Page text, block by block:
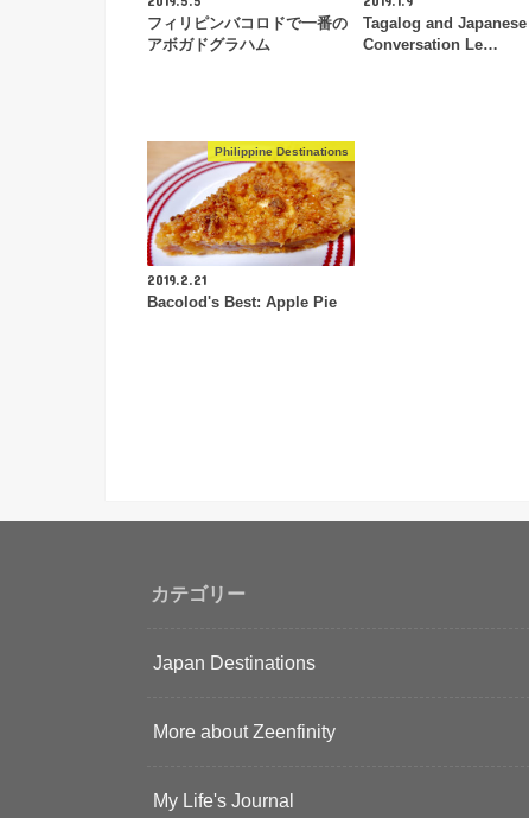
フィリピンバコロドで一番の
アボガドグラハム
Tagalog and Japanese
Conversation Le…
Philippine Destinations
2019.2.21
Bacolod's Best: Apple Pie
カテゴリー
Japan Destinations
More about Zeenfinity
My Life's Journal